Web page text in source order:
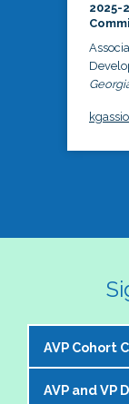
2025-
AVP Cohort
The NASPA
AVP and VP